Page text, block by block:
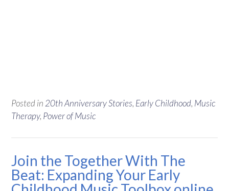
Posted in 20th Anniversary Stories, Early Childhood, Music
Therapy, Power of Music
Join the Together With The
Beat: Expanding Your Early